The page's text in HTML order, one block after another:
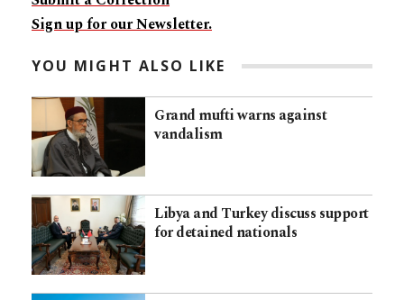
Sign up for our Newsletter.
YOU MIGHT ALSO LIKE
Grand mufti warns against
vandalism
Libya and Turkey discuss support
for detained nationals